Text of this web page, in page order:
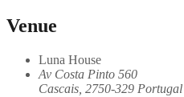
Venue
Luna House
Av Costa Pinto 560
Cascais 2750-329 Portugal